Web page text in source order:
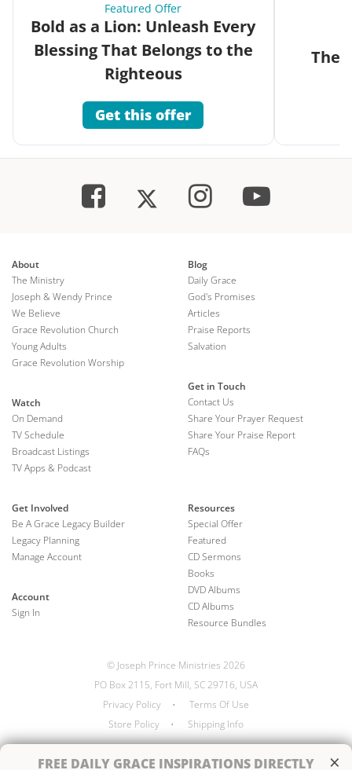
Featured Offer
Bold as a Lion: Unleash Every
Blessing That Belongs to the
Righteous
Get this offer
The
FREE DAILY GRACE INSPIRATIONS DIRECTLY ×
About
The Ministry
Joseph & Wendy Prince
We Believe
Grace Revolution Church
Young Adults
Grace Revolution Worship
Watch
On Demand
TV Schedule
Broadcast Listings
TV Apps & Podcast
Blog
Daily Grace
God's Promises
Articles
Praise Reports
Salvation
Get in Touch
Contact Us
Share Your Prayer Request
Share Your Praise Report
FAQs
Get Involved
Be A Grace Legacy Builder
Legacy Planning
Manage Account
Account
Sign In
Resources
Special Offer
Featured
CD Sermons
Books
DVD Albums
CD Albums
Resource Bundles
© Joseph Prince Ministries 2026
PO Box 2115, Fort Mill, SC 29716, USA
Privacy Policy
•
Terms Of Use
Store Policy
• Shipping Info